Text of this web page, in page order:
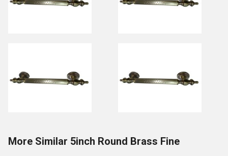
More Similar 5inch Round Brass Fine